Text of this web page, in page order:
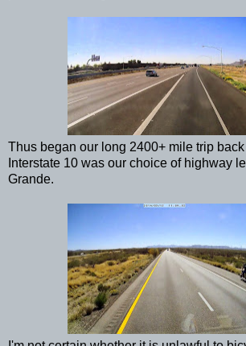
Thus began our long 2400+ mile trip
Interstate 10 was our choice of highway
Grande.